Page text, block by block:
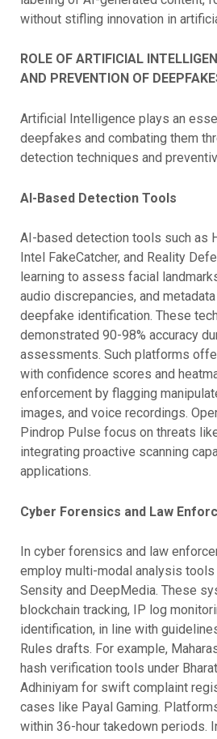
without stifling innovation in
ROLE OF ARTIFICIAL
AND PREVENTION OF
Artificial Intelligence plays an
deepfakes and combating them
detection techniques and
AI-Based Detection Tools
AI-based detection tools such as
Intel FakeCatcher, and Reality
learning to assess facial
audio discrepancies, and
deepfake identification. These
demonstrated 90-98% accuracy
assessments. Such platforms
with confidence scores and
enforcement by flagging
images, and voice recordings.
Pindrop Pulse focus on threats
integrating proactive scanning
applications.
Cyber Forensics and Law
In cyber forensics and law
employ multi-modal analysis
Sensity and DeepMedia. These
blockchain tracking, IP log
identification, in line with
Rules drafts. For example,
hash verification tools under
Adhiniyam for swift complaint
cases like Payal Gaming.
within 36-hour takedown periods.